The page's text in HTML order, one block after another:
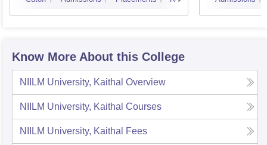
Know More About this College
NIILM University, Kaithal Overview
NIILM University, Kaithal Courses
NIILM University, Kaithal Fees